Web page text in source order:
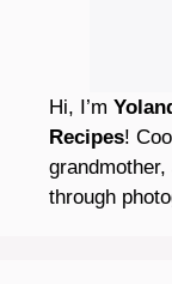
Hi, I’m
Recipes!
through